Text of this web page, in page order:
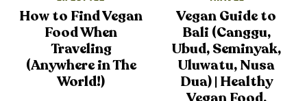
How to Find Vegan
Food When
Traveling
(Anywhere in The
World!)
Vegan Guide to
Bali (Canggu,
Ubud, Seminyak,
Uluwatu, Nusa
Dua) | Healthy